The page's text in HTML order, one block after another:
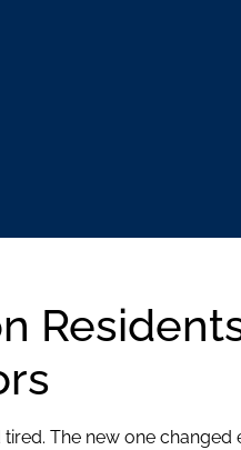
The new one changed